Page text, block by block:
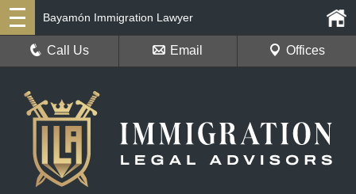
Bayamón Immigration Lawyer
Call Us Email Offices